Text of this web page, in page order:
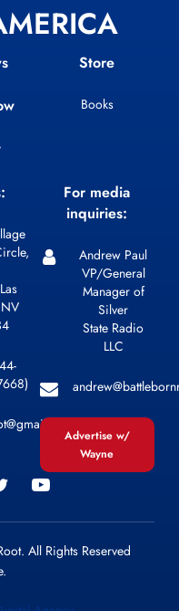
Store
Books
For media
inquiries:
Andrew Paul
VP/General
Manager of
Silver
State Radio
LLC
Advertise w/
Wayne
All Rights Reserved